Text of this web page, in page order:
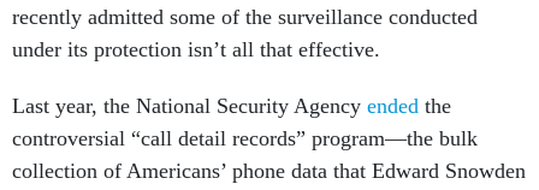
recently admitted some of the surveillance conducted
under its protection isn’t all that effective.
Last year, the National Security Agency ended the
controversial “call detail records” program—the bulk
collection of Americans’ phone data that Edward Snowden